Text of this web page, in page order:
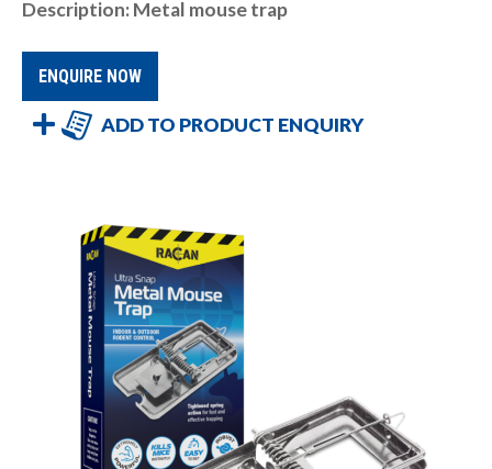
Description: Metal mouse trap
ENQUIRE NOW
ADD TO PRODUCT ENQUIRY